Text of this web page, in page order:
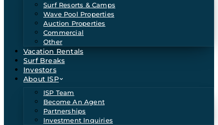
Surf Resorts & Camps
Wave Pool Properties
Auction Properties
Commercial
Other
Vacation Rentals
Surf Breaks
Investors
About ISP
ISP Team
Become An Agent
Partnerships
Investment Inquiries